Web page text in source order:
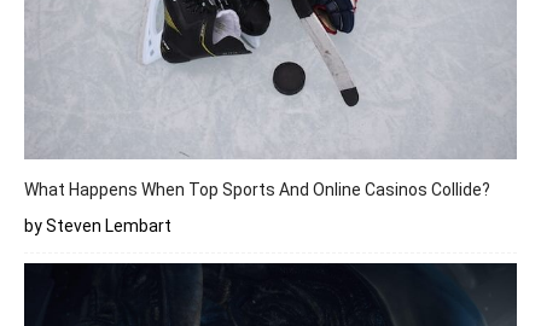
What Happens When Top Sports And Online Casinos Collide?
by Steven Lembart